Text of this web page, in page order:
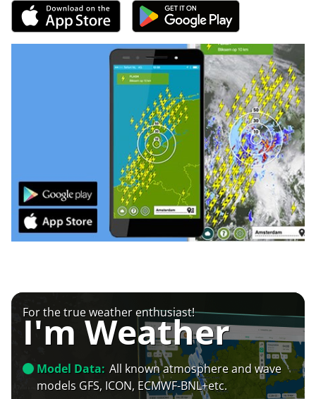
For the true weather enthusiast!
I'm Weather
Model Data: All known atmosphere and wave
models GFS, ICON, ECMWF-BNL+etc.